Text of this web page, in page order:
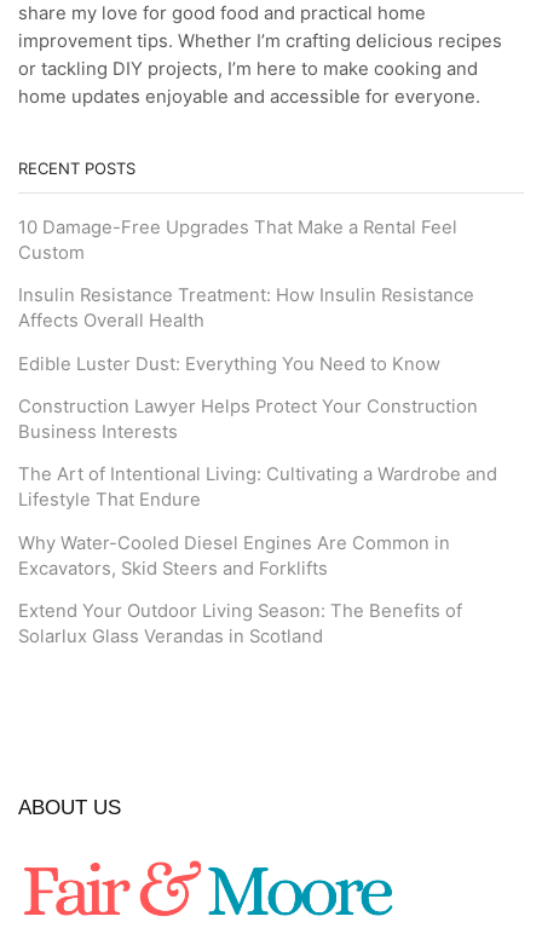
share my love for good food and practical home
improvement tips. Whether I’m crafting delicious recipes
or tackling DIY projects, I’m here to make cooking and
home updates enjoyable and accessible for everyone.
RECENT POSTS
10 Damage-Free Upgrades That Make a Rental Feel
Custom
Insulin Resistance Treatment: How Insulin Resistance
Affects Overall Health
Edible Luster Dust: Everything You Need to Know
Construction Lawyer Helps Protect Your Construction
Business Interests
The Art of Intentional Living: Cultivating a Wardrobe and
Lifestyle That Endure
Why Water-Cooled Diesel Engines Are Common in
Excavators, Skid Steers and Forklifts
Extend Your Outdoor Living Season: The Benefits of
Solarlux Glass Verandas in Scotland
ABOUT US